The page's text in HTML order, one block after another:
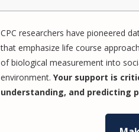
CPC researchers have pioneered
that emphasize life course
of biological measurement into
environment. Your support is
understanding, and predicting